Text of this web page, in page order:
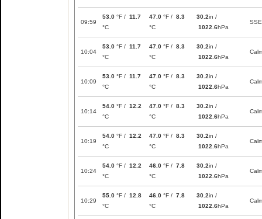
09:59
53.0 °F / 11.7
°C
47.0 °F / 8.3
°C
30.2in /
1022.6hPa
SSE
10:04
53.0 °F / 11.7
°C
47.0 °F / 8.3
°C
30.2in /
1022.6hPa
10:09
53.0 °F / 11.7
°C
47.0 °F / 8.3
°C
30.2in /
1022.6hPa
10:14
54.0 °F / 12.2
°C
47.0 °F / 8.3
°C
30.2in /
1022.6hPa
10:19
54.0 °F / 12.2
°C
47.0 °F / 8.3
°C
30.2in /
1022.6hPa
10:24
54.0 °F / 12.2
°C
46.0 °F / 7.8
°C
30.2in /
1022.6hPa
10:29
55.0 °F / 12.8
°C
46.0 °F / 7.8
°C
30.2in /
1022.6hPa